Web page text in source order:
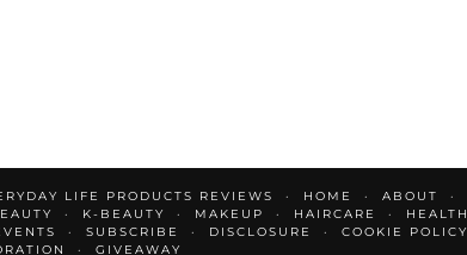
LIFE PRODUCTS REVIEWS HOME ABOUT
K-BEAUTY MAKEUP HAIRCARE HEALTH
SUBSCRIBE DISCLOSURE COOKIE POLICY
GIVEAWAY